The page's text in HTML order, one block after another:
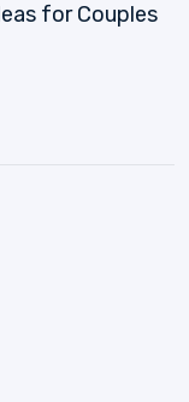
for Couples